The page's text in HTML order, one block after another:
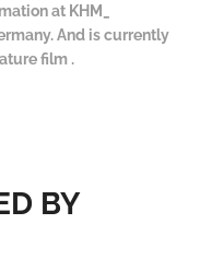
at KHM_
And is currently
film .
BY